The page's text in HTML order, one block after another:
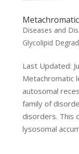
Diseases and
Glycolipid
Last Updated:
Metachromatic
autosomal
family of
disorders. This
lysosomal